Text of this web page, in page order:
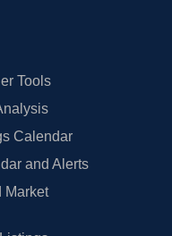
Tools
Calendar
and Alerts
Market